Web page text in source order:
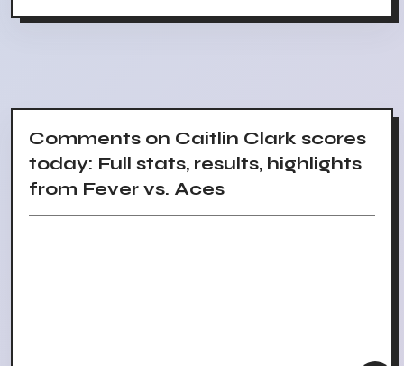
Comments on Caitlin Clark scores
today: Full stats, results, highlights
from Fever vs. Aces